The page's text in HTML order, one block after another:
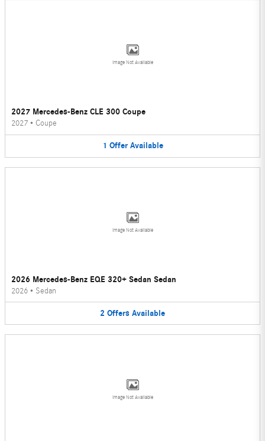
Image Not Available
2027 Mercedes-Benz CLE 300 Coupe
2027 • Coupe
1 Offer Available
Image Not Available
2026 Mercedes-Benz EQE 320+ Sedan Sedan
2026 • Sedan
2 Offers Available
Image Not Available